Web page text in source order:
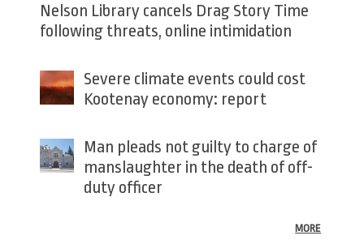
Nelson Library cancels Drag Story Time
following threats, online intimidation
Severe climate events could cost
Kootenay economy: report
Man pleads not guilty to charge of
manslaughter in the death of off-
duty officer
MORE